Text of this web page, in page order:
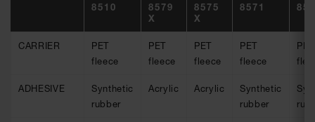
8510
8579
X
8575
X
8571
CARRIER
PET
fleece
PET
fleece
PET
fleece
PET
fleece
PET
ADHESIVE
Synthetic
rubber
Acrylic Acrylic
Synthetic
rubber